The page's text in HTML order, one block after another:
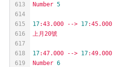
613
614
615
616
617
618
619
Number 5
17:43.000 --> 17:45.000
上月20號
17:47.000 --> 17:49.000
Number 6